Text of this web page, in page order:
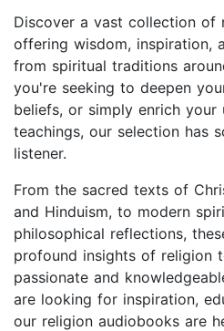
Discover a vast collection of
offering wisdom, inspiration,
from spiritual traditions
you're seeking to deepen
beliefs, or simply enrich your
teachings, our selection has
listener.
From the sacred texts of
and Hinduism, to modern
philosophical reflections,
profound insights of religion
passionate and
are looking for inspiration,
our religion audiobooks are